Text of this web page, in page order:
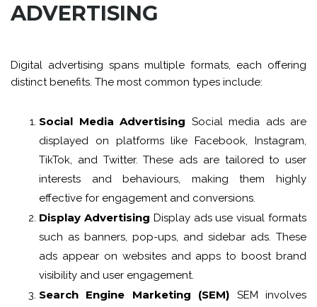
ADVERTISING
Digital advertising spans multiple formats, each offering
distinct benefits. The most common types include:
Social Media Advertising Social media ads are
displayed on platforms like Facebook, Instagram,
TikTok, and Twitter. These ads are tailored to user
interests and behaviours, making them highly
effective for engagement and conversions.
Display Advertising Display ads use visual formats
such as banners, pop-ups, and sidebar ads. These
ads appear on websites and apps to boost brand
visibility and user engagement.
Search Engine Marketing (SEM) SEM involves